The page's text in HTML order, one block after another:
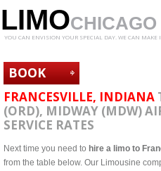
LIMOCHICAGO
YOU CAN ENVISION YOUR SPECIAL DAY. WE CAN MAKE
BOOK
NOW
FRANCESVILLE, INDIANA
(ORD), MIDWAY (MDW)
SERVICE RATES
Next time you need to hire a limo to
from the table below. Our Limousine